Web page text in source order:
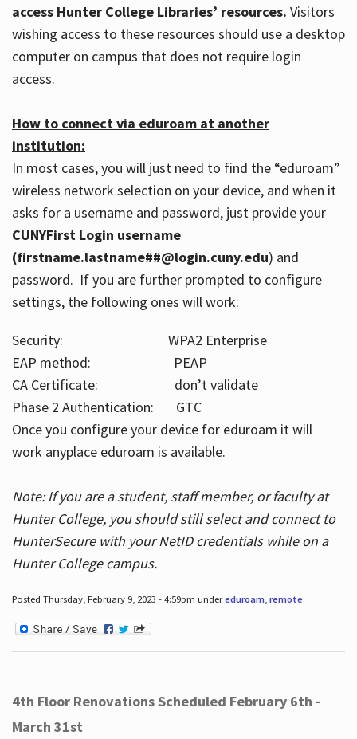
access Hunter College Libraries’ resources. Visitors
wishing access to these resources should use a desktop
computer on campus that does not require login
access.
How to connect via eduroam at another
institution:
In most cases, you will just need to find the “eduroam”
wireless network selection on your device, and when it
asks for a username and password, just provide your
CUNYFirst Login username
(firstname.lastname##@login.cuny.edu) and
password. If you are further prompted to configure
settings, the following ones will work:
Security: WPA2 Enterprise
EAP method: PEAP
CA Certificate: don’t validate
Phase 2 Authentication: GTC
Once you configure your device for eduroam it will
work anyplaceeduroam is available.
Note: If you are a student, staff member, or faculty at
Hunter College, you should still select and connect to
HunterSecure with your NetID credentials while on a
Hunter College campus.
Posted Thursday, February 9, 2023 - 4:59pm undereduroam, remote.
4th Floor Renovations Scheduled February 6th -
March 31st